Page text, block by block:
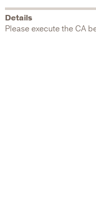
Details
Please execute the CA